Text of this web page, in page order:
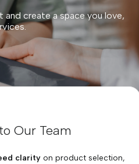
and create a space you love,
Our Team
clarity on product selection,